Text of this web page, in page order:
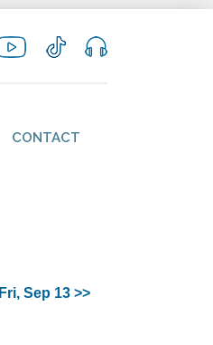
CONTACT
Fri, Sep 13 >>